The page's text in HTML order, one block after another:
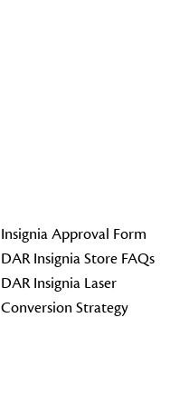
Insignia Approval Form
DAR Insignia Store FAQs
DAR Insignia Laser
Conversion Strategy